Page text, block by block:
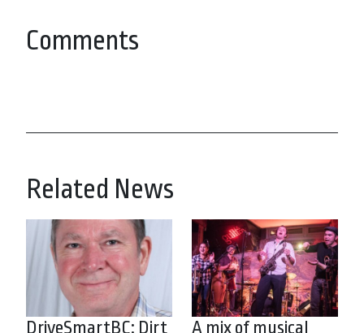
Comments
Related News
DriveSmartBC: Dirt
A mix of musical